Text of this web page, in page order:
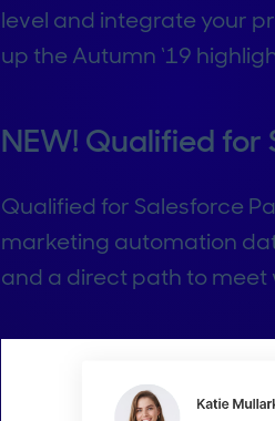
level and integrate your
up the Autumn ‘19
NEW! Qualified
Qualified for Salesforce
marketing automation
and a direct path to meet